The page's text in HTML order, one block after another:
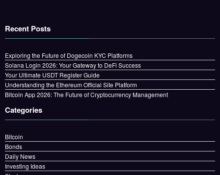
Recent Posts
Exploring the Future of Dogecoin KYC Platforms
Solana Login 2026: Your Gateway to DeFi Success
Your Ultimate USDT Register Guide
Understanding the Ethereum Official Site Platform
Bitcoin App 2026: The Future of Cryptocurrency Management
Categories
Bitcoin
Bonds
Daily News
Investing Ideas